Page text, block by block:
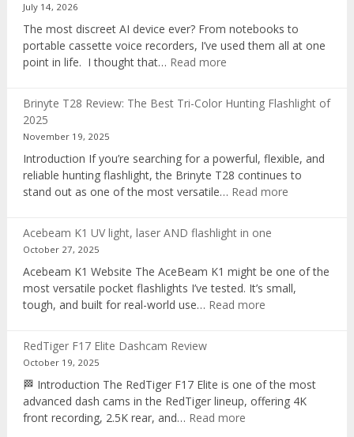
July 14, 2026
The most discreet AI device ever? From notebooks to
portable cassette voice recorders, I’ve used them all at one
point in life. I thought that… Read more:
digital
Brinyte T28 Review: The Best Tri-Color Hunting Flashlight of
2025
November 19, 2025
Introduction If you’re searching for a powerful, flexible, and
reliable hunting flashlight, the Brinyte T28 continues to
stand out as one of the most versatile… Read more:
Best
Tri-
Acebeam K1 UV light, laser AND flashlight in one
October 27, 2025
Acebeam K1 Website The AceBeam K1 might be one of the
most versatile pocket flashlights I’ve tested. It’s small,
tough, and built for real-world use… Read more:
laser
AND
RedTiger F17 Elite Dashcam Review
October 19, 2025
🏁 Introduction The RedTiger F17 Elite is one of the most
advanced dash cams in the RedTiger lineup, offering 4K
front recording, 2.5K rear, and… Read more: